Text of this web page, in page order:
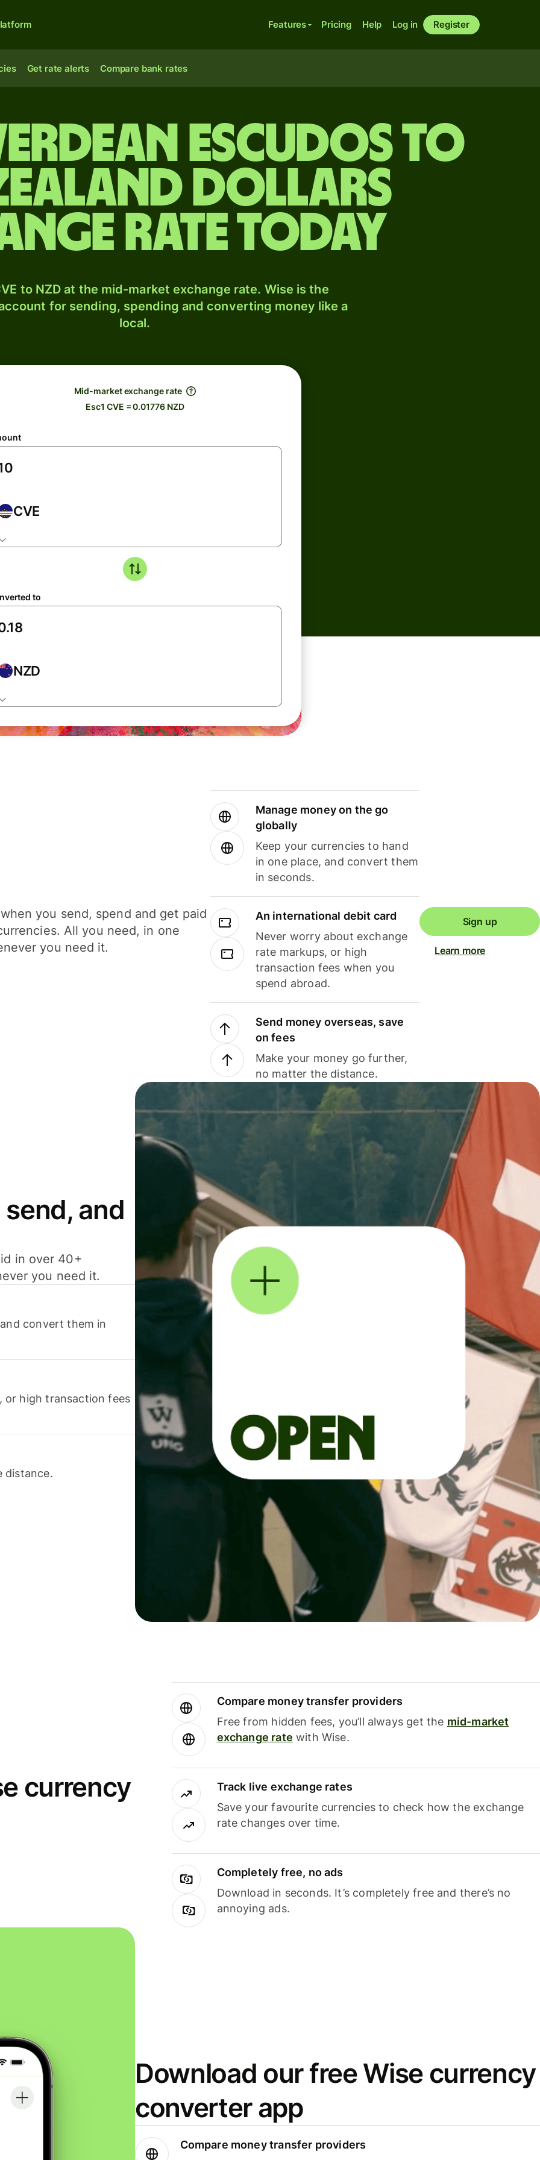
Features Pricing Help Log in Register
Get rate alerts Compare bank rates
escudos to
dollars
rate today
to NZD at the mid-market exchange rate. Wise is the
for sending, spending and converting money like a
local.
Mid-market exchange rate
Esc1 CVE = 0.01776 NZD
CVE
to
NZD
you send, spend and get paid
All you need, in one
you need it.
Manage money on the go
globally
Keep your currencies to hand
in one place, and convert them
in seconds.
An international debit card
Never worry about exchange
rate markups, or high
transaction fees when you
spend abroad.
Send money overseas, save
on fees
Make your money go further,
no matter the distance.
Sign up
Learn more
and
in over 40+
you need it.
convert them in
or high transaction fees
distance.
currency
Compare money transfer providers
Free from hidden fees, you’ll always get the mid-market
exchange rate with Wise.
Track live exchange rates
Save your favourite currencies to check how the exchange
rate changes over time.
Completely free, no ads
Download in seconds. It’s completely free and there’s no
annoying ads.
Download our free Wise currency
converter app
Compare money transfer providers